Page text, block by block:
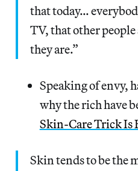
that today…
TV, that other
they are.”
Speaking of envy,
why the rich have
Skin-Care Trick Is
Skin tends to be the